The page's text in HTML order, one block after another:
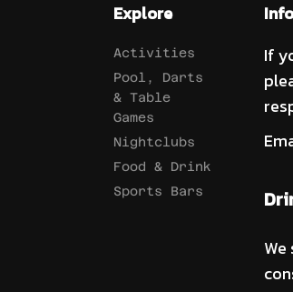
Explore
Activities
Pool, Darts
& Table
Games
Nightclubs
Food & Drink
Sports Bars
If